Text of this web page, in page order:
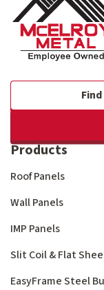
Products
Roof Panels
Wall Panels
IMP Panels
Slit Coil & Flat
EasyFrame Steel